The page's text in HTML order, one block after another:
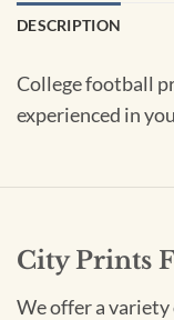
DESCRIPTION
College football
experienced in
City Prints
We offer a